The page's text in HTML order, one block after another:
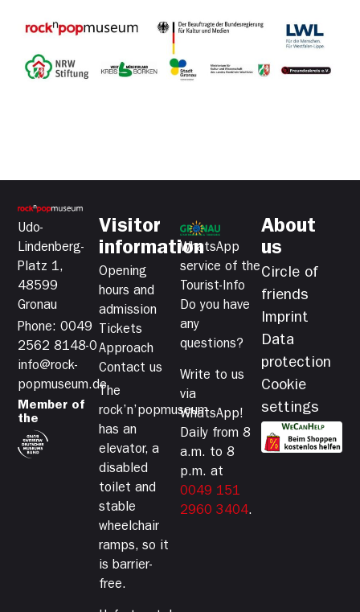
Udo-
Lindenberg-
Platz 1,
48599
Gronau
Phone: 0049
2562 8148-0
info@rock-
popmuseum.de
Member of
the
Visitor
information
Opening
hours and
admission
Tickets
Approach
Contact us
The
rock’n’popmuseum
has an
elevator, a
disabled
toilet and
stable
wheelchair
ramps, so it
is barrier-
free.
WhatsApp
service of the
Tourist-Info
Do you have
any
questions?
Write to us
via
WhatsApp!
Daily from 8
a.m. to 8
p.m. at
0049 151
2960 3404.
About
us
Circle of
friends
Imprint
Data
protection
Cookie
settings